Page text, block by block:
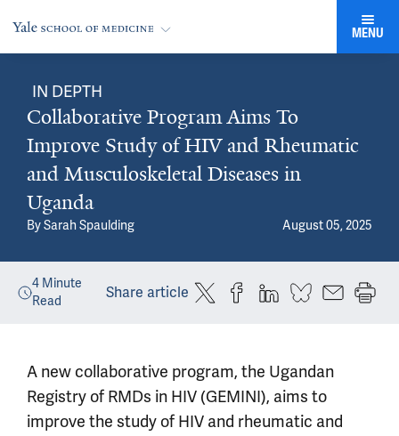
MENU
IN DEPTH
Collaborative Program Aims To
Improve Study of HIV and Rheumatic
and Musculoskeletal Diseases in
Uganda
BySarah Spaulding August 05, 2025
4 Minute
Read
Share article
A new collaborative program, the Ugandan
Registry of RMDs in HIV (GEMINI), aims to
improve the study of HIV and rheumatic and